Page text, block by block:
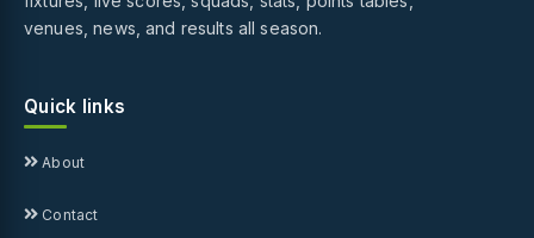
venues, news, and results all season.
Quick links
About
Contact